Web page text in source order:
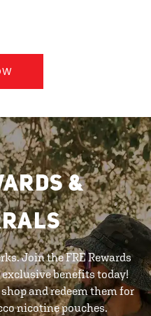
&
Join the FRE Rewards
benefits today!
and redeem them for
nicotine pouches.